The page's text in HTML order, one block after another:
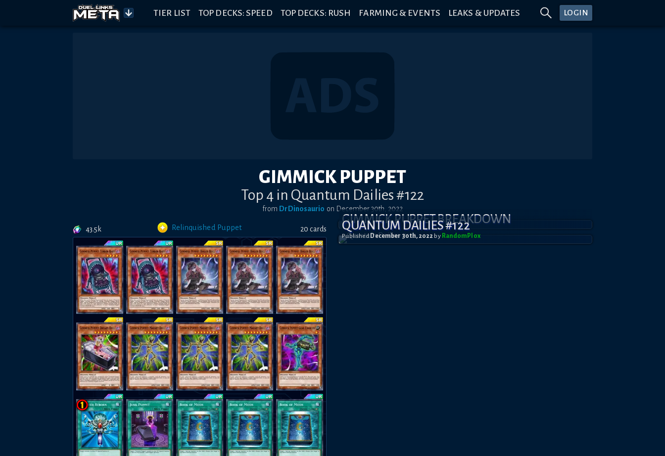
TIER LIST TOP DECKS: SPEED TOP DECKS: RUSH FARMING & EVENTS LEAKS & UPDATES LOGIN
GIMMICK PUPPET
Top 4 in Quantum Dailies #122
from DrDinosaurio on December 30th, 2022
43.5k Relinquished Puppet 20 cards
GIMMICK PUPPET BREAKDOWN
QUANTUM DAILIES #122
Published December 30th, 2022 by RandomPl0x